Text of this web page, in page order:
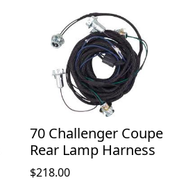
70 Challenger Coupe
Rear Lamp Harness
$218.00